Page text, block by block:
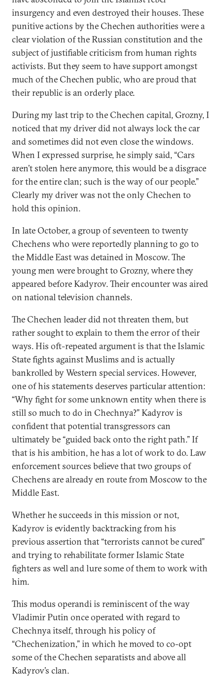
insurgency and even destroyed their houses. These
punitive actions by the Chechen authorities were a
clear violation of the Russian constitution and the
subject of justifiable criticism from human rights
activists. But they seem to have support amongst
much of the Chechen public, who are proud that
their republic is an orderly place.
During my last trip to the Chechen capital, Grozny, I
noticed that my driver did not always lock the car
and sometimes did not even close the windows.
When I expressed surprise, he simply said, “Cars
aren’t stolen here anymore, this would be a disgrace
for the entire clan; such is the way of our people.”
Clearly my driver was not the only Chechen to
hold this opinion.
In late October, a group of seventeen to twenty
Chechens who were reportedly planning to go to
the Middle East was detained in Moscow. The
young men were brought to Grozny, where they
appeared before Kadyrov. Their encounter was aired
on national television channels.
The Chechen leader did not threaten them, but
rather sought to explain to them the error of their
ways. His oft-repeated argument is that the Islamic
State fights against Muslims and is actually
bankrolled by Western special services. However,
one of his statements deserves particular attention:
“Why fight for some unknown entity when there is
still so much to do in Chechnya?” Kadyrov is
confident that potential transgressors can
ultimately be “guided back onto the right path.” If
that is his ambition, he has a lot of work to do. Law
enforcement sources believe that two groups of
Chechens are already en route from Moscow to the
Middle East.
Whether he succeeds in this mission or not,
Kadyrov is evidently backtracking from his
previous assertion that “terrorists cannot be cured”
and trying to rehabilitate former Islamic State
fighters as well and lure some of them to work with
him.
This modus operandi is reminiscent of the way
Vladimir Putin once operated with regard to
Chechnya itself, through his policy of
“Chechenization,” in which he moved to co-opt
some of the Chechen separatists and above all
Kadyrov’s clan.